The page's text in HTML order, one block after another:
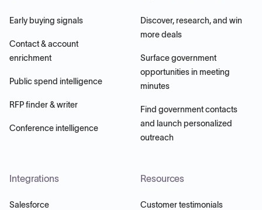
Early buying signals
Contact & account
enrichment
Public spend intelligence
RFP finder & writer
Conference intelligence
Discover, research, and win
more deals
Surface government
opportunities in meeting
minutes
Find government contacts
and launch personalized
outreach
Integrations
Salesforce
Resources
Customer testimonials